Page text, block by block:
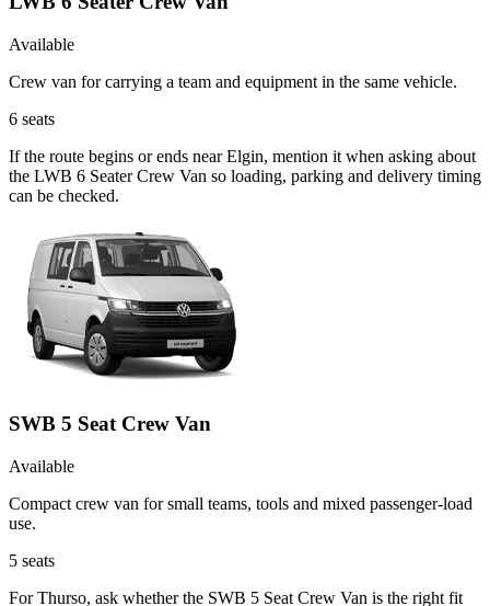
Available
Crew van for carrying a team and equipment in the same vehicle.
6 seats
If the route begins or ends near Elgin, mention it when asking about
the LWB 6 Seater Crew Van so loading, parking and delivery timing
can be checked.
SWB 5 Seat Crew Van
Available
Compact crew van for small teams, tools and mixed passenger-load
use.
5 seats
For Thurso, ask whether the SWB 5 Seat Crew Van is the right fit